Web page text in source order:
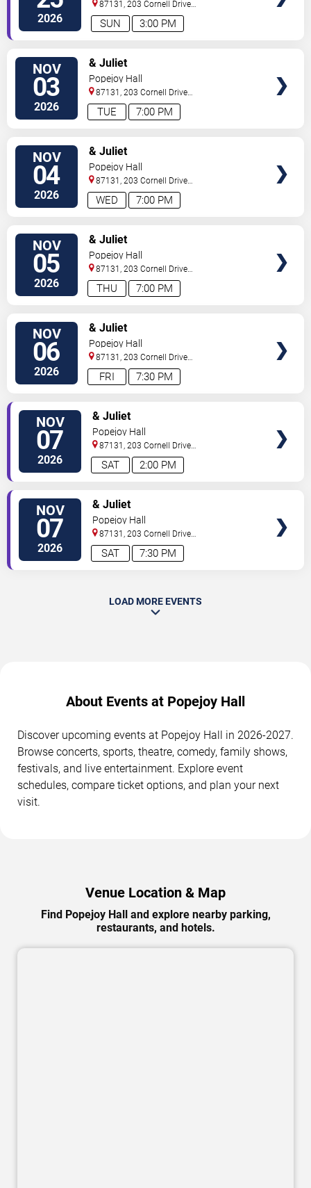
2026 3:00 PM
SUN
87131, 203 Cornell Drive
Southeast Albuquerque,NM
NOV
03
2026 7:00 PM
TUE
& Juliet
Popejoy Hall
87131, 203 Cornell Drive
Southeast Albuquerque,NM
NOV
04
2026 7:00 PM
WED
& Juliet
Popejoy Hall
87131, 203 Cornell Drive
Southeast Albuquerque,NM
NOV
05
2026 7:00 PM
THU
& Juliet
Popejoy Hall
87131, 203 Cornell Drive
Southeast Albuquerque,NM
NOV
06
2026 7:30 PM
FRI
& Juliet
Popejoy Hall
87131, 203 Cornell Drive
Southeast Albuquerque,NM
NOV
07
2026 2:00 PM
SAT
& Juliet
Popejoy Hall
87131, 203 Cornell Drive
Southeast Albuquerque,NM
NOV
07
2026 7:30 PM
SAT
& Juliet
Popejoy Hall
87131, 203 Cornell Drive
Southeast Albuquerque,NM
LOAD MORE EVENTS
About Events at Popejoy Hall
Discover upcoming events at Popejoy Hall in 2026-2027.
Browse concerts, sports, theatre, comedy, family shows,
festivals, and live entertainment. Explore event
schedules, compare ticket options, and plan your next
visit.
Venue Location & Map
Find Popejoy Hall and explore nearby parking,
restaurants, and hotels.